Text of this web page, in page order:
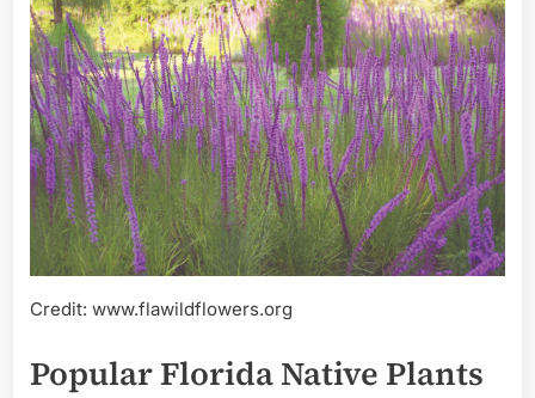
Credit: www.flawildflowers.org
Popular Florida Native Plants